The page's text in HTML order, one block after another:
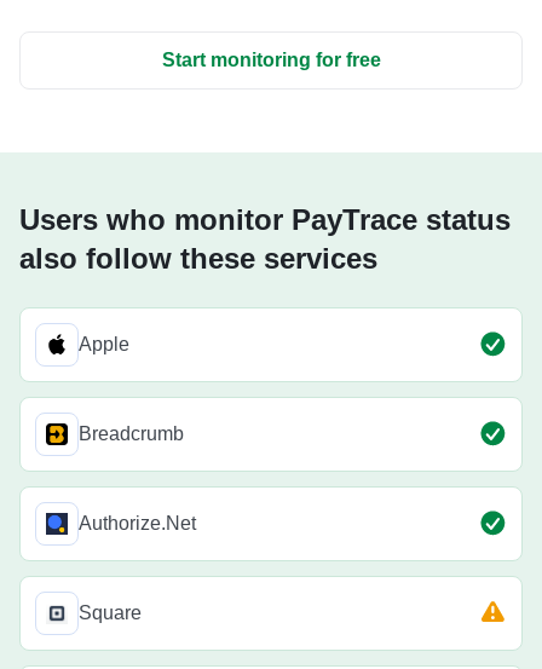
Start monitoring for free
Users who monitor PayTrace status
also follow these services
Apple
Breadcrumb
Authorize.Net
Square